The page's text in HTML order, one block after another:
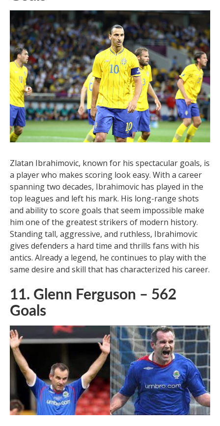
remembered as a truly gifted player with an excellent
scoring record.
12. Zlatan Ibrahimovic – 553
Goals
Zlatan Ibrahimovic, known for his spectacular goals, is
a player who makes scoring look easy. With a career
spanning two decades, Ibrahimovic has played in the
top leagues and left his mark. His long-range shots
and ability to score goals that seem impossible make
him one of the greatest strikers of modern history.
Standing tall, aggressive, and ruthless, Ibrahimovic
antics. Already a legend, he continues to play with the
same desire and skill that has characterized his career.
11. Glenn Ferguson – 562
Goals